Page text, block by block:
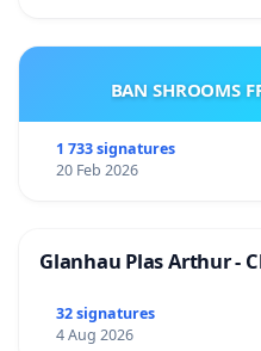
BAN SHROOMS
1 733 signatures
20 Feb 2026
Glanhau Plas Arthur -
32 signatures
4 Aug 2026